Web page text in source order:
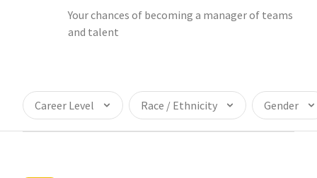
Your chances of becoming a manager of teams
and talent
Career Level Race / Ethnicity Gender